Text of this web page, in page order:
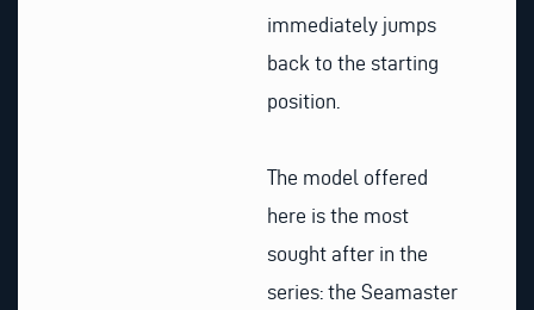
immediately jumps
back to the starting
position.
The model offered
here is the most
sought after in the
series: the Seamaster